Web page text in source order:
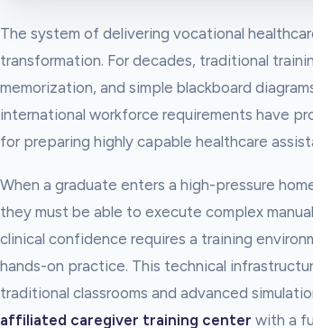
The system of delivering vocational
transformation. For decades, traditional
memorization, and simple blackboard
international workforce requirements have
for preparing highly capable healthcare
When a graduate enters a high-pressure
they must be able to execute complex
clinical confidence requires a training
hands-on practice. This technical
traditional classrooms and advanced
affiliated caregiver training center with a